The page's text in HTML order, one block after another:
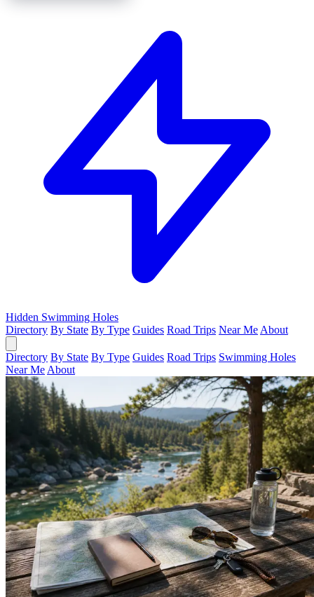
Hidden Swimming Holes
Directory By State By Type Guides Road Trips Near Me About
Directory By State By Type Guides Road Trips Swimming Holes
Near Me About